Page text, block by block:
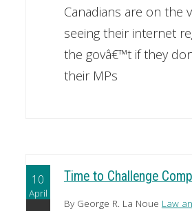
Canadians are on the
seeing their internet
the govâ€™t if they
their MPs
10
April
Time to Challenge
By George R. La Noue Law